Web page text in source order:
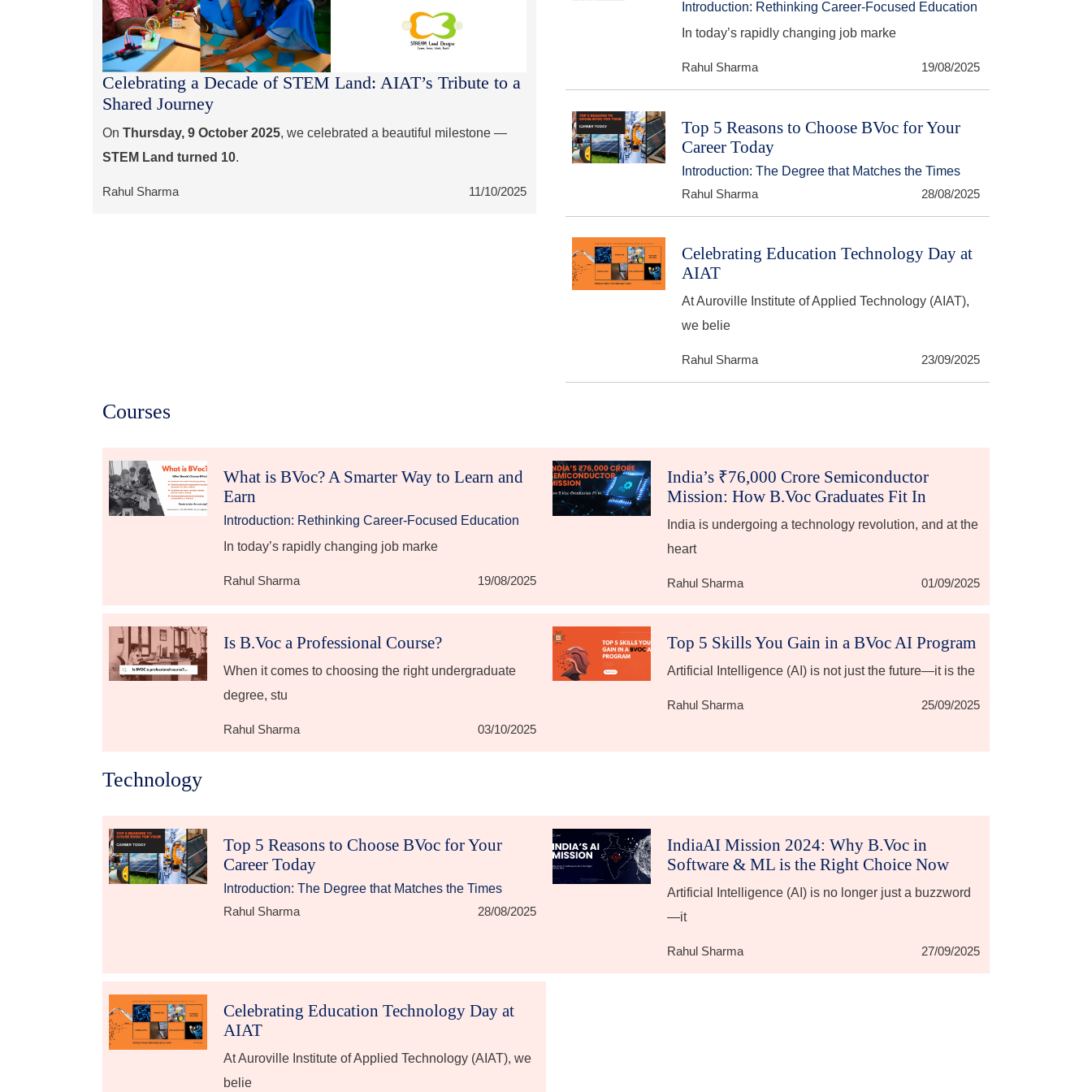
Celebrating a Decade of STEM Land: AIAT’s Tribute to a
Shared Journey
On Thursday, 9 October 2025, we celebrated a beautiful milestone —
STEM Land turned 10.
Rahul Sharma 11/10/2025
Introduction: Rethinking Career-Focused Education
In today’s rapidly changing job marke
Rahul Sharma 19/08/2025
Top 5 Reasons to Choose BVoc for Your
Career Today
Introduction: The Degree that Matches the Times
Rahul Sharma
28/08/2025
Celebrating Education Technology Day at
AIAT
At Auroville Institute of Applied Technology (AIAT),
we belie
Rahul Sharma 23/09/2025
Courses
What is BVoc? A Smarter Way to Learn and
Earn
Introduction: Rethinking Career-Focused Education
In today’s rapidly changing job marke
Rahul Sharma 19/08/2025
India’s ₹76,000 Crore Semiconductor
Mission: How B.Voc Graduates Fit In
India is undergoing a technology revolution, and at the
heart
Rahul Sharma 01/09/2025
Is B.Voc a Professional Course?
When it comes to choosing the right undergraduate
degree, stu
Rahul Sharma 03/10/2025
Top 5 Skills You Gain in a BVoc AI Program
Artificial Intelligence (AI) is not just the future—it is the
Rahul Sharma 25/09/2025
Technology
Top 5 Reasons to Choose BVoc for Your
Career Today
Introduction: The Degree that Matches the Times
Rahul Sharma
28/08/2025
IndiaAI Mission 2024: Why B.Voc in
Software & ML is the Right Choice Now
Artificial Intelligence (AI) is no longer just a buzzword
—it
Rahul Sharma 27/09/2025
Celebrating Education Technology Day at
AIAT
At Auroville Institute of Applied Technology (AIAT), we
belie